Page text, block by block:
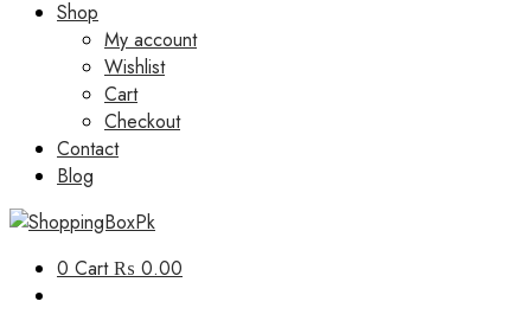
Shop
My account
Wishlist
Cart
Checkout
Contact
Blog
ShoppingBoxPk
Unbox Happiness
0 Cart₨ 0.00